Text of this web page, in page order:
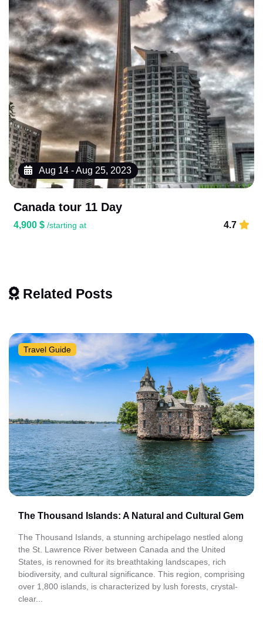
Aug 14 - Aug 25, 2023
Canada tour 11 Day
4,900 $ /starting at 4.7
Related Posts
Travel Guide
The Thousand Islands: A Natural and Cultural Gem
The Thousand Islands, a stunning archipelago nestled along
the St. Lawrence River between Canada and the United
States, is renowned for its breathtaking landscapes, rich
biodiversity, and cultural significance. This region, comprising
over 1,800 islands, is characterized by lush forests, crystal-
clear...